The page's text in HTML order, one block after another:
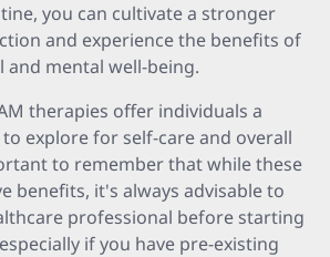
you can cultivate a stronger
and experience the benefits of
and mental well-being.
therapies offer individuals a
explore for self-care and overall
to remember that while these
benefits, it's always advisable to
professional before starting
if you have pre-existing